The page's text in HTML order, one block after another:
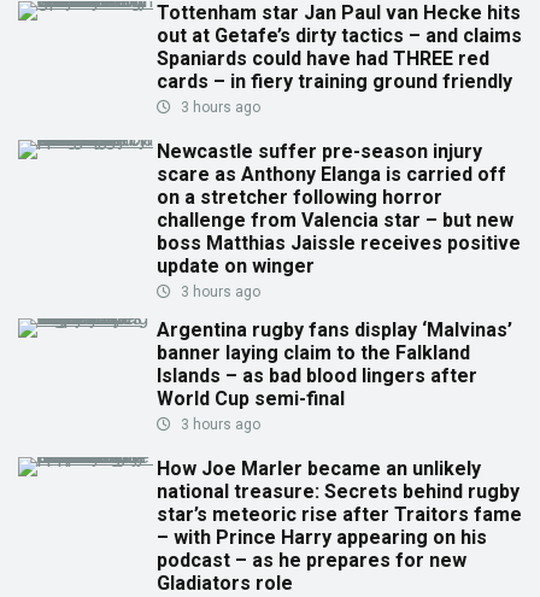
Tottenham star Jan Paul van Hecke hits
out at Getafe’s dirty tactics – and claims
Spaniards could have had THREE red
cards – in fiery training ground friendly
3 hours ago
Newcastle suffer pre-season injury
scare as Anthony Elanga is carried off
on a stretcher following horror
challenge from Valencia star – but new
boss Matthias Jaissle receives positive
update on winger
3 hours ago
Argentina rugby fans display ‘Malvinas’
banner laying claim to the Falkland
Islands – as bad blood lingers after
World Cup semi-final
3 hours ago
How Joe Marler became an unlikely
national treasure: Secrets behind rugby
star’s meteoric rise after Traitors fame
– with Prince Harry appearing on his
podcast – as he prepares for new
Gladiators role